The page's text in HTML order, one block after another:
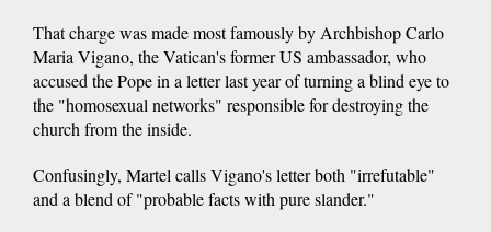
That charge was made most famously by Archbishop Carlo
Maria Vigano, the Vatican's former US ambassador, who
accused the Pope in a letter last year of turning a blind eye to
the "homosexual networks" responsible for destroying the
church from the inside.
Confusingly, Martel calls Vigano's letter both "irrefutable"
and a blend of "probable facts with pure slander."